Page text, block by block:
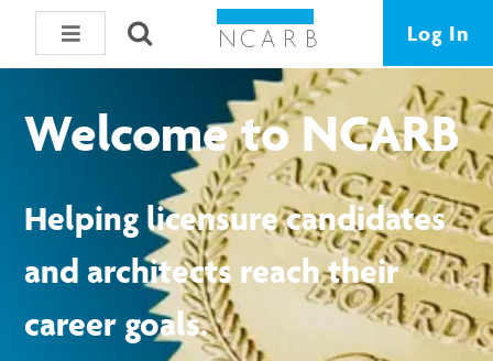
Log In
Welcome to NCARB
Helping licensure candidates
and architects reach their
career goals.